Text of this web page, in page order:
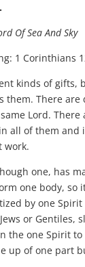
Of Sea And Sky
1 Corinthians
kinds of gifts,
them. There are
Lord.
all of them and
work.
one, has
one body, so
by one
or Gentiles,
the one Spirit
up of one part